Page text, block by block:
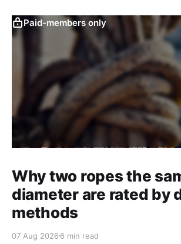
Paid-members only
Why two ropes the
diameter are rated by
methods
07 Aug 2026 6 min read